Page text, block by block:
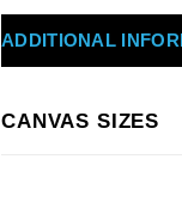
ADDITIONAL
CANVAS SIZES